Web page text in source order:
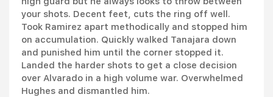
your shots. Decent feet, cuts the ring off well.
Took Ramirez apart methodically and stopped him
on accumulation. Quickly walked Tanajara down
and punished him until the corner stopped it.
Landed the harder shots to get a close decision
over Alvarado in a high volume war. Overwhelmed
Hughes and dismantled him.